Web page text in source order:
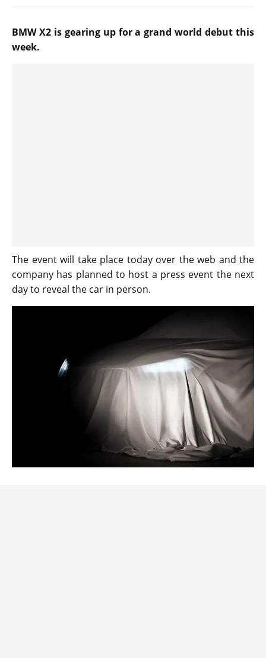
BMW X2 is gearing up for a grand world debut this
week.
The event will take place today over the web and the
company has planned to host a press event the next
day to reveal the car in person.